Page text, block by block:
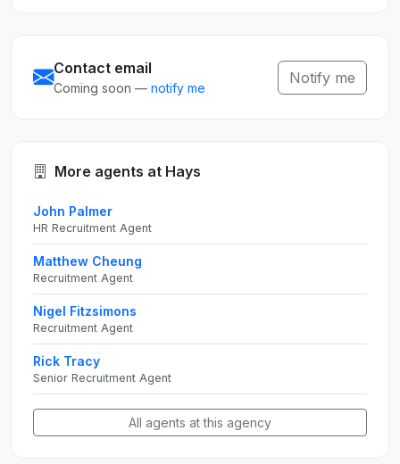
Contact email
Coming soon — notify me
Notify me
More agents at Hays
John Palmer
HR Recruitment Agent
Matthew Cheung
Recruitment Agent
Nigel Fitzsimons
Recruitment Agent
Rick Tracy
Senior Recruitment Agent
All agents at this agency